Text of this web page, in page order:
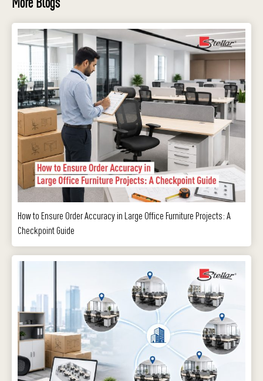
How to Ensure Order Accuracy in Large Office Furniture Projects: A
Checkpoint Guide